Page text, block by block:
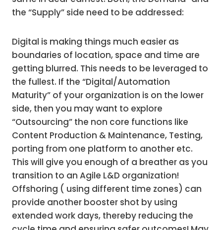
the “Supply” side need to be addressed:
Digital is making things much easier as
boundaries of location, space and time are
getting blurred. This needs to be leveraged to
the fullest. If the “Digital/Automation
Maturity” of your organization is on the lower
side, then you may want to explore
“Outsourcing” the non core functions like
Content Production & Maintenance, Testing,
porting from one platform to another etc.
This will give you enough of a breather as you
transition to an Agile L&D organization!
Offshoring ( using different time zones) can
provide another booster shot by using
extended work days, thereby reducing the